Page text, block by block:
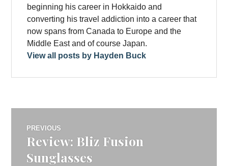
beginning his career in Hokkaido and
converting his travel addiction into a career that
now spans from Canada to Europe and the
Middle East and of course Japan.
View all posts by Hayden Buck
Post
navigation
PREVIOUS
Previous
Review: Bliz Fusion
Sunglasses